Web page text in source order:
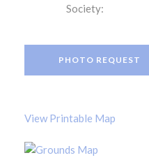
Society:
PHOTO REQUEST
View Printable Map